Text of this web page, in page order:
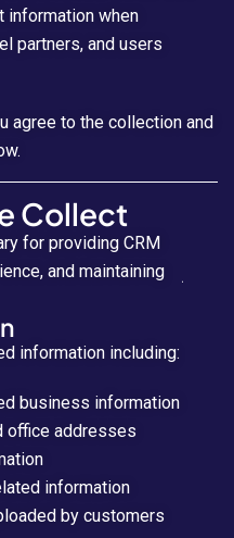
information when
partners, and users
agree to the collection and
Collect
for providing CRM
and maintaining
information including:
business information
office addresses
information
by customers